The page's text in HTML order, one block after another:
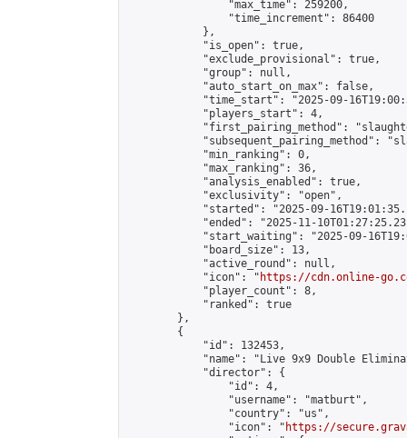
                "max_time": 259200,
                "time_increment": 86400
            },
            "is_open": true,
            "exclude_provisional": true,
            "group": null,
            "auto_start_on_max": false,
"time_start": "2025-09-
            "players_start": 4,
"first_pairing_method":
"subsequent_pairing_method":
            "min_ranking": 0,
            "max_ranking": 36,
            "analysis_enabled": true,
            "exclusivity": "open",
"started": "2025-09-
"ended": "2025-11-
"start_waiting": "2025-09-
            "board_size": 13,
            "active_round": null,
            "icon": "
https://cdn.online-
            "player_count": 8,
            "ranked": true
        },
        {
            "id": 132453,
"name": "Live 9x9 Double
            "director": {
                "id": 4,
                "username": "matburt",
                "country": "us",
                "icon": "
https://